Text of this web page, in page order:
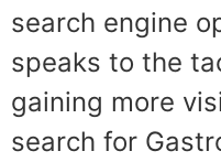
search engine
speaks to the
gaining more
search for